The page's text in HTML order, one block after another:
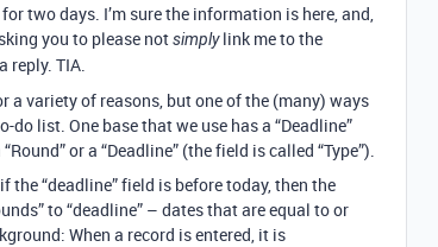
two days. I’m sure the information is here, and,
you to please notsimplylink me to the
reply. TIA.
variety of reasons, but one of the (many) ways
list. One base that we use has a “Deadline”
or a “Deadline” (the field is called “Type”).
“deadline” field is before today, then the
to “deadline” – dates that are equal to or
When a record is entered, it is